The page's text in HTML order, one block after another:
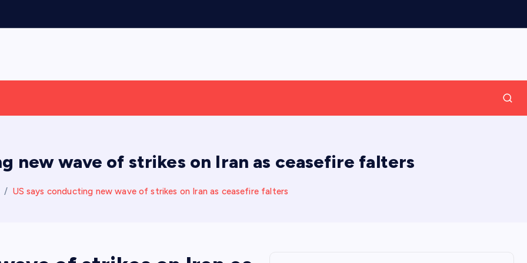
new wave of strikes on Iran as ceasefire falters
US says conducting new wave of strikes on Iran as ceasefire falters